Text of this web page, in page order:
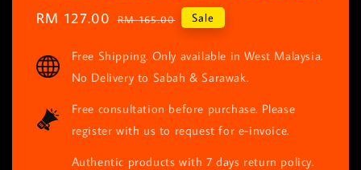
Sale
RM 127.00 Regular
RM 165.00 Sale
Free Shipping. Only available in West Malaysia.
No Delivery to Sabah & Sarawak.
Free consultation before purchase. Please
register with us to request for e-invoice.
Authentic products with 7 days return policy.